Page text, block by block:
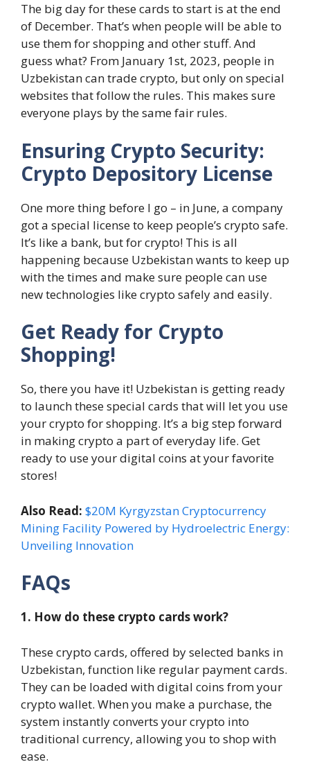
The big day for these cards to start is at the end
of December. That’s when people will be able to
use them for shopping and other stuff. And
guess what? From January 1st, 2023, people in
Uzbekistan can trade crypto, but only on special
websites that follow the rules. This makes sure
everyone plays by the same fair rules.
Ensuring Crypto Security:
Crypto Depository License
One more thing before I go – in June, a company
got a special license to keep people’s crypto safe.
It’s like a bank, but for crypto! This is all
happening because Uzbekistan wants to keep up
with the times and make sure people can use
new technologies like crypto safely and easily.
Get Ready for Crypto
Shopping!
So, there you have it! Uzbekistan is getting ready
to launch these special cards that will let you use
your crypto for shopping. It’s a big step forward
in making crypto a part of everyday life. Get
ready to use your digital coins at your favorite
stores!
Also Read: $20M Kyrgyzstan Cryptocurrency
Mining Facility Powered by Hydroelectric Energy:
Unveiling Innovation
FAQs
1. How do these crypto cards work?
These crypto cards, offered by selected banks in
Uzbekistan, function like regular payment cards.
They can be loaded with digital coins from your
crypto wallet. When you make a purchase, the
system instantly converts your crypto into
traditional currency, allowing you to shop with
ease.